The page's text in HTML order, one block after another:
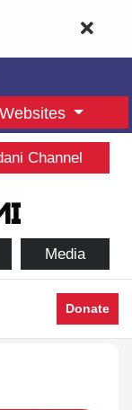
Websites
Channel
Media
Donate